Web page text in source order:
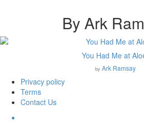
By Ark
You Had Me at
by Ark Ramsay
Privacy policy
Terms
Contact Us